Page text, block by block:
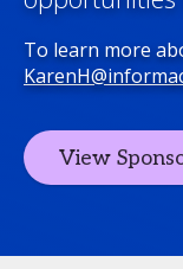
To learn more
View